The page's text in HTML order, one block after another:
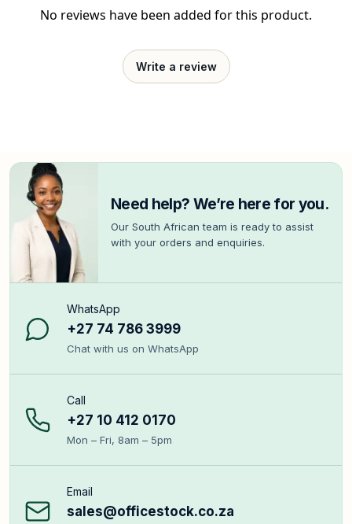
No reviews have been added for this product.
Write a review
Need help? We’re here for you.
Our South African team is ready to assist
with your orders and enquiries.
WhatsApp
+27 74 786 3999
Chat with us on WhatsApp
Call
+27 10 412 0170
Mon – Fri, 8am – 5pm
Email
sales@officestock.co.za